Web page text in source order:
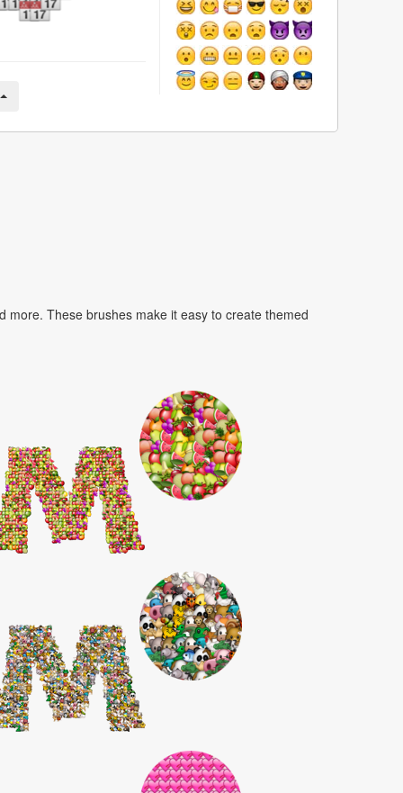
These brushes make it easy to create themed